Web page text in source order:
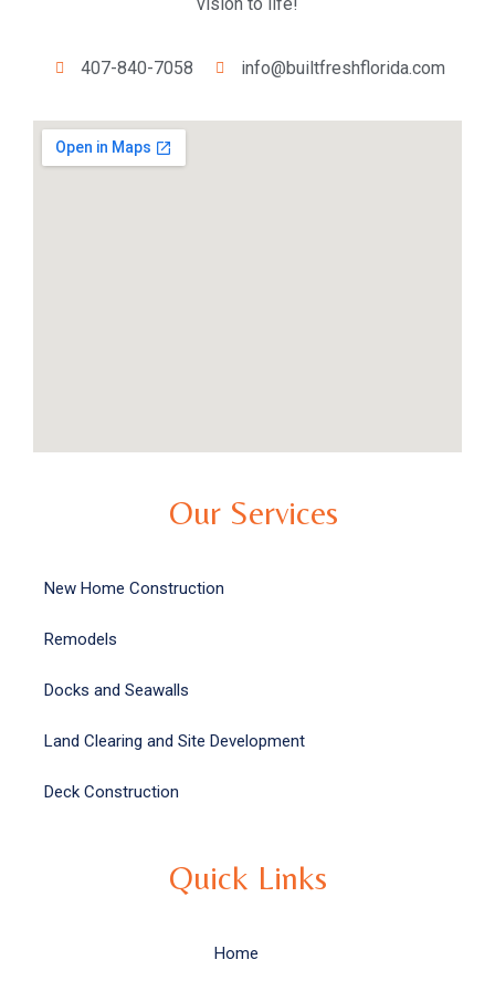
407-840-7058 info@builtfreshflorida.com
Our Services
New Home Construction
Remodels
Docks and Seawalls
Land Clearing and Site Development
Deck Construction
Quick Links
Home